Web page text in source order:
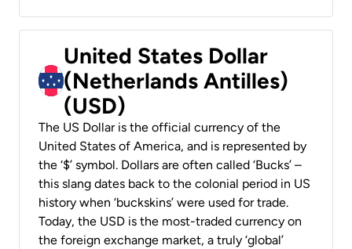
United States Dollar
(Netherlands Antilles)
(USD)
The US Dollar is the official currency of the
United States of America, and is represented by
the ‘$’ symbol. Dollars are often called ‘Bucks’ –
this slang dates back to the colonial period in US
history when ‘buckskins’ were used for trade.
Today, the USD is the most-traded currency on
the foreign exchange market, a truly ‘global’